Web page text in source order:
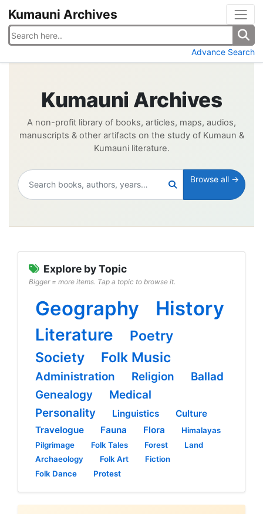
Kumauni Archives
Advance Search
Kumauni Archives
A non-profit library of books, articles, maps, audios,
manuscripts & other artifacts on the study of Kumaun &
Kumauni literature.
Browse all →
Explore by Topic
Bigger = more items. Tap a topic to browse it.
Geography History
Literature
Poetry
Society
Folk Music
Administration Religion
Ballad
Genealogy
Medical
Personality
Linguistics
Culture
Travelogue
Fauna Flora
Himalayas
Pilgrimage
Folk Tales Forest
Land
Archaeology
Folk Art
Fiction
Folk Dance
Protest